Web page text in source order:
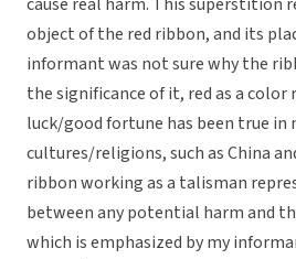
object of the red ribbon, and its
informant was not sure why the
the significance of it, red as a
luck/good fortune has been true in
cultures/religions, such as China
ribbon working as a talisman
between any potential harm and
which is emphasized by my